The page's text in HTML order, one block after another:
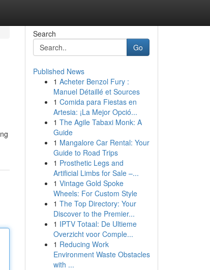
Search
Go
Published News
1 Acheter Benzol Fury :
Manuel Détaillé et Sources
1 Comida para Fiestas en
Artesia: ¡La Mejor Opció...
1 The Agile Tabaxi Monk: A
Guide
1 Mangalore Car Rental: Your
Guide to Road Trips
1 Prosthetic Legs and
Artificial Limbs for Sale –...
1 Vintage Gold Spoke
Wheels: For Custom Style
1 The Top Directory: Your
Discover to the Premier...
1 IPTV Totaal: De Ultieme
Overzicht voor Comple...
1 Reducing Work
Environment Waste Obstacles
with ...